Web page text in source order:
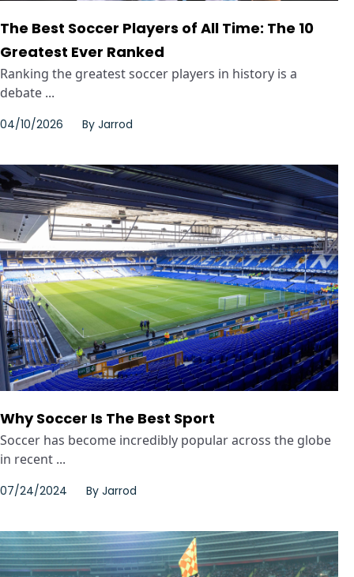
The Best Soccer Players of All Time: The 10
Greatest Ever Ranked
Ranking the greatest soccer players in history is a
debate ...
04/10/2026 By Jarrod
Why Soccer Is The Best Sport
Soccer has become incredibly popular across the globe
in recent ...
07/24/2024 By Jarrod